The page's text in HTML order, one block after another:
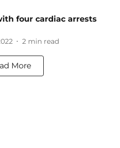
four cardiac arrests
2 min read
More